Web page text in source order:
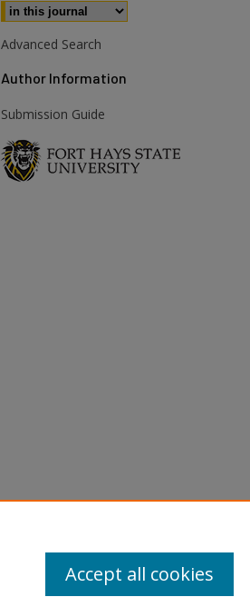
Advanced Search
Author Information
Submission Guide
Accept all cookies